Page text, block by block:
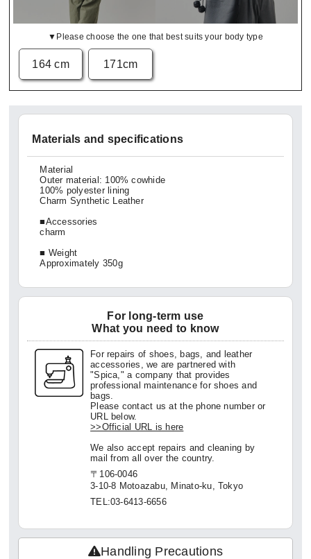
▼Please choose the one that best suits your body type
164 cm 171cm
Materials and specifications
Material
Outer material: 100% cowhide
100% polyester lining
Charm Synthetic Leather
■Accessories
charm
■ Weight
Approximately 350g
For long-term use
What you need to know
For repairs of shoes, bags, and leather
accessories, we are partnered with
"Spica," a company that provides
professional maintenance for shoes and
bags.
Please contact us at the phone number or
URL below.
>>Official URL is here
We also accept repairs and cleaning by
mail from all over the country.
〒106-0046
3-10-8 Motoazabu, Minato-ku, Tokyo
TEL:03-6413-6656
Handling Precautions